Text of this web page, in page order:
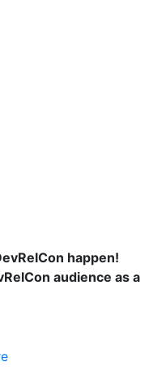
happen!
audience as a